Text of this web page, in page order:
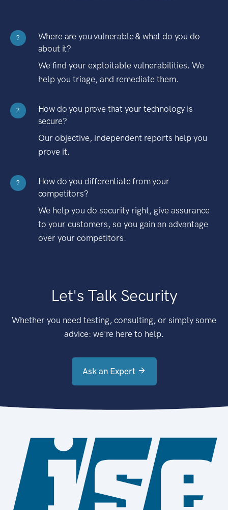
?
Where are you vulnerable & what do you do
about it?
We find your exploitable vulnerabilities. We
help you triage, and remediate them.
?
How do you prove that your technology is
secure?
Our objective, independent reports help you
prove it.
?
How do you differentiate from your
competitors?
We help you do security right, give assurance
to your customers, so you gain an advantage
over your competitors.
Let's Talk Security
Whether you need testing, consulting, or simply some
advice: we're here to help.
Ask an Expert